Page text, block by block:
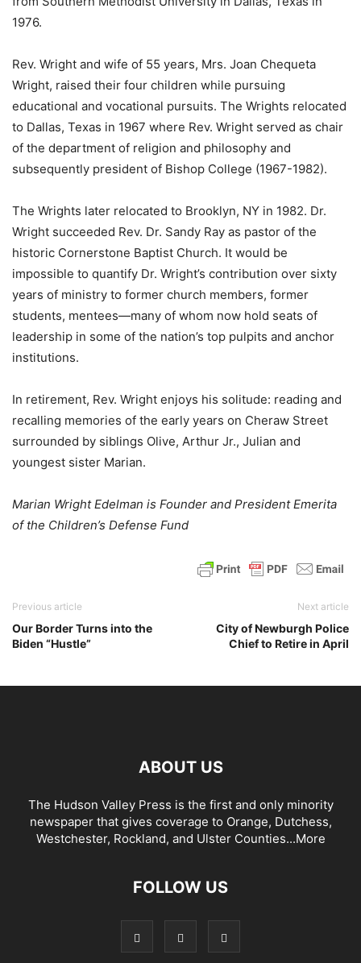
1976.
Rev. Wright and wife of 55 years, Mrs. Joan Chequeta
Wright, raised their four children while pursuing
educational and vocational pursuits. The Wrights relocated
to Dallas, Texas in 1967 where Rev. Wright served as chair
of the department of religion and philosophy and
subsequently president of Bishop College (1967-1982).
The Wrights later relocated to Brooklyn, NY in 1982. Dr.
Wright succeeded Rev. Dr. Sandy Ray as pastor of the
historic Cornerstone Baptist Church. It would be
impossible to quantify Dr. Wright’s contribution over sixty
years of ministry to former church members, former
students, mentees—many of whom now hold seats of
leadership in some of the nation’s top pulpits and anchor
institutions.
In retirement, Rev. Wright enjoys his solitude: reading and
recalling memories of the early years on Cheraw Street
surrounded by siblings Olive, Arthur Jr., Julian and
youngest sister Marian.
Marian Wright Edelman is Founder and President Emerita
of the Children’s Defense Fund
Previous article
Our Border Turns into the
Biden “Hustle”
Next article
City of Newburgh Police
Chief to Retire in April
ABOUT US
The Hudson Valley Press is the first and only minority
newspaper that gives coverage to Orange, Dutchess,
Westchester, Rockland, and Ulster Counties...More
FOLLOW US